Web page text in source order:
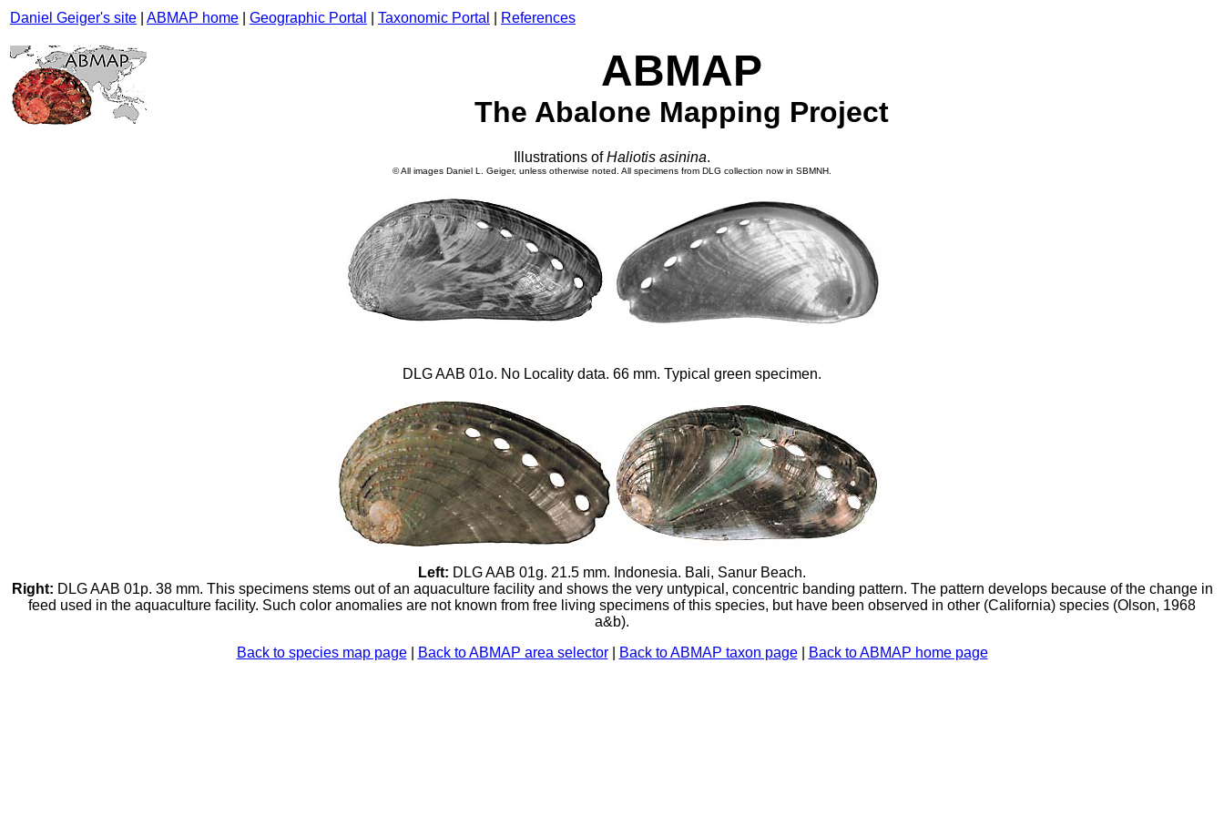
Daniel Geiger's site ABMAP home Geographic Portal Taxonomic Portal References
ABMAP
The Abalone Mapping Project
Illustrations ofHaliotis asinina.
© All images Daniel L. Geiger, unless otherwise noted. All specimens from DLG collection now in SBMNH.
DLG AAB 01o. No Locality data. 66 mm. Typical green specimen.
Left: DLG AAB 01g. 21.5 mm. Indonesia. Bali, Sanur Beach.
Right: DLG AAB 01p. 38 mm. This specimens stems out of an aquaculture facility and shows the very untypical, concentric banding pattern. The pattern develops because of the change in
feed used in the aquaculture facility. Such color anomalies are not known from free living specimens of this species, but have been observed in other (California) species (Olson, 1968
a&b).
Back to species map page| Back to ABMAP area selector| Back to ABMAP taxon page| Back to ABMAP home page